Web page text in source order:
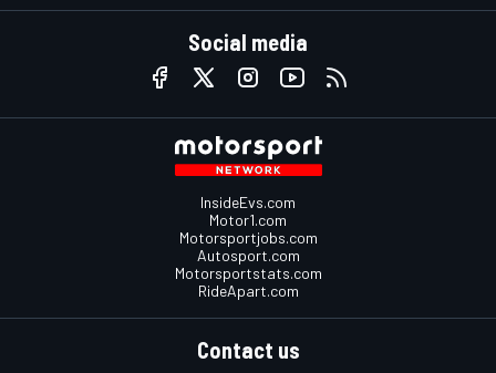
Social media
InsideEvs.com
Motor1.com
Motorsportjobs.com
Autosport.com
Motorsportstats.com
RideApart.com
Contact us